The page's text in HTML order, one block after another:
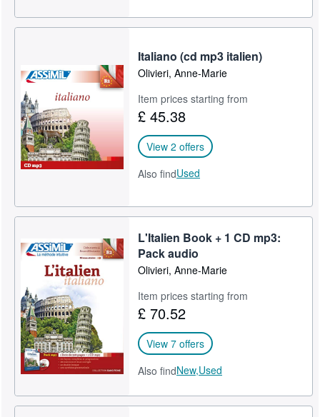
Italiano (cd mp3 italien)
Olivieri, Anne-Marie
Item prices starting from
£ 45.38
View 2 offers
Also findUsed
L'Italien Book + 1 CD mp3:
Pack audio
Olivieri, Anne-Marie
Item prices starting from
£ 70.52
View 7 offers
Also findNew,Used